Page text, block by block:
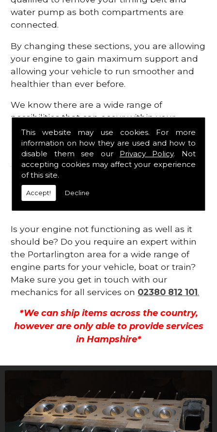
This website may use cookies. For more
information on how they are used and how to
disable them see our Privacy Policy. Not
accepting cookies may affect your experience
of this site.
Accept! Decline
water pump as both compartments are
connected.
By changing these sections, you are allowing
your engine to gain maximum support and
allowing your vehicle to run smoother and
healthier than ever before.
We know there are a wide range of
possibilities that can occur within your
engine, which is why we are here to provide
all the essential engine parts you require, for
a fast and efficient service that is guaranteed
to get you back on the roads in no time at
all.
Contact Us
Is your engine not functioning as well as it
should be? Do you require an expert within
the Portarlington area for a wide range of
engine parts for your vehicle, boat or train?
Make sure you get in touch with our
mechanics for all services on 02380 812 101.
*We can ship items across the country,
however are only able to provide services
in Hampshire*